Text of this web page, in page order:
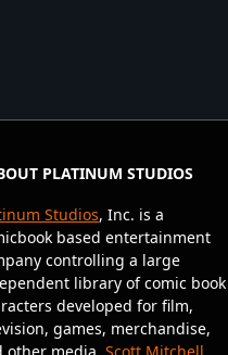
PLATINUM STUDIOS
Studios, Inc. is a
based entertainment
controlling a large
library of comic book
developed for film,
games, merchandise,